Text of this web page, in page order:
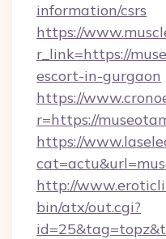
information/csrs
https://
r_link=https://
escort-in-gurgaon
https://
r=https://
https://
http://
bin/atx/out.cgi?